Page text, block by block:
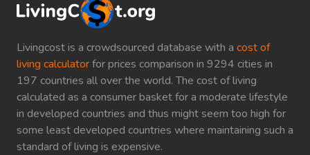
Livingcost is a crowdsourced database with a cost of
living calculatorfor prices comparison in 9294 cities in
197 countries all over the world. The cost of living
calculated as a consumer basket for a moderate lifestyle
in developed countries and thus might seem too high for
some least developed countries where maintaining such a
standard of living is expensive.